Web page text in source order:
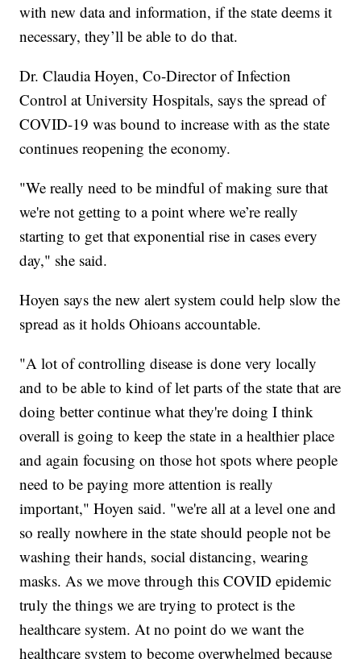
with new data and information, if the state deems it
necessary, they’ll be able to do that.
Dr. Claudia Hoyen, Co-Director of Infection
Control at University Hospitals, says the spread of
COVID-19 was bound to increase with as the state
continues reopening the economy.
"We really need to be mindful of making sure that
we're not getting to a point where we’re really
starting to get that exponential rise in cases every
day," she said.
Hoyen says the new alert system could help slow the
spread as it holds Ohioans accountable.
"A lot of controlling disease is done very locally
and to be able to kind of let parts of the state that are
doing better continue what they're doing I think
overall is going to keep the state in a healthier place
and again focusing on those hot spots where people
need to be paying more attention is really
important," Hoyen said. "we're all at a level one and
so really nowhere in the state should people not be
washing their hands, social distancing, wearing
masks. As we move through this COVID epidemic
truly the things we are trying to protect is the
healthcare system. At no point do we want the
healthcare system to become overwhelmed because